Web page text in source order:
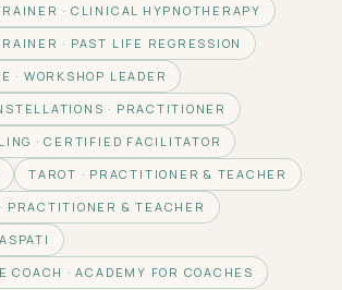
· CLINICAL HYPNOTHERAPY
· PAST LIFE REGRESSION
· WORKSHOP LEADER
· PRACTITIONER
· CERTIFIED FACILITATOR
TAROT · PRACTITIONER & TEACHER
PRACTITIONER & TEACHER
COACH · ACADEMY FOR COACHES